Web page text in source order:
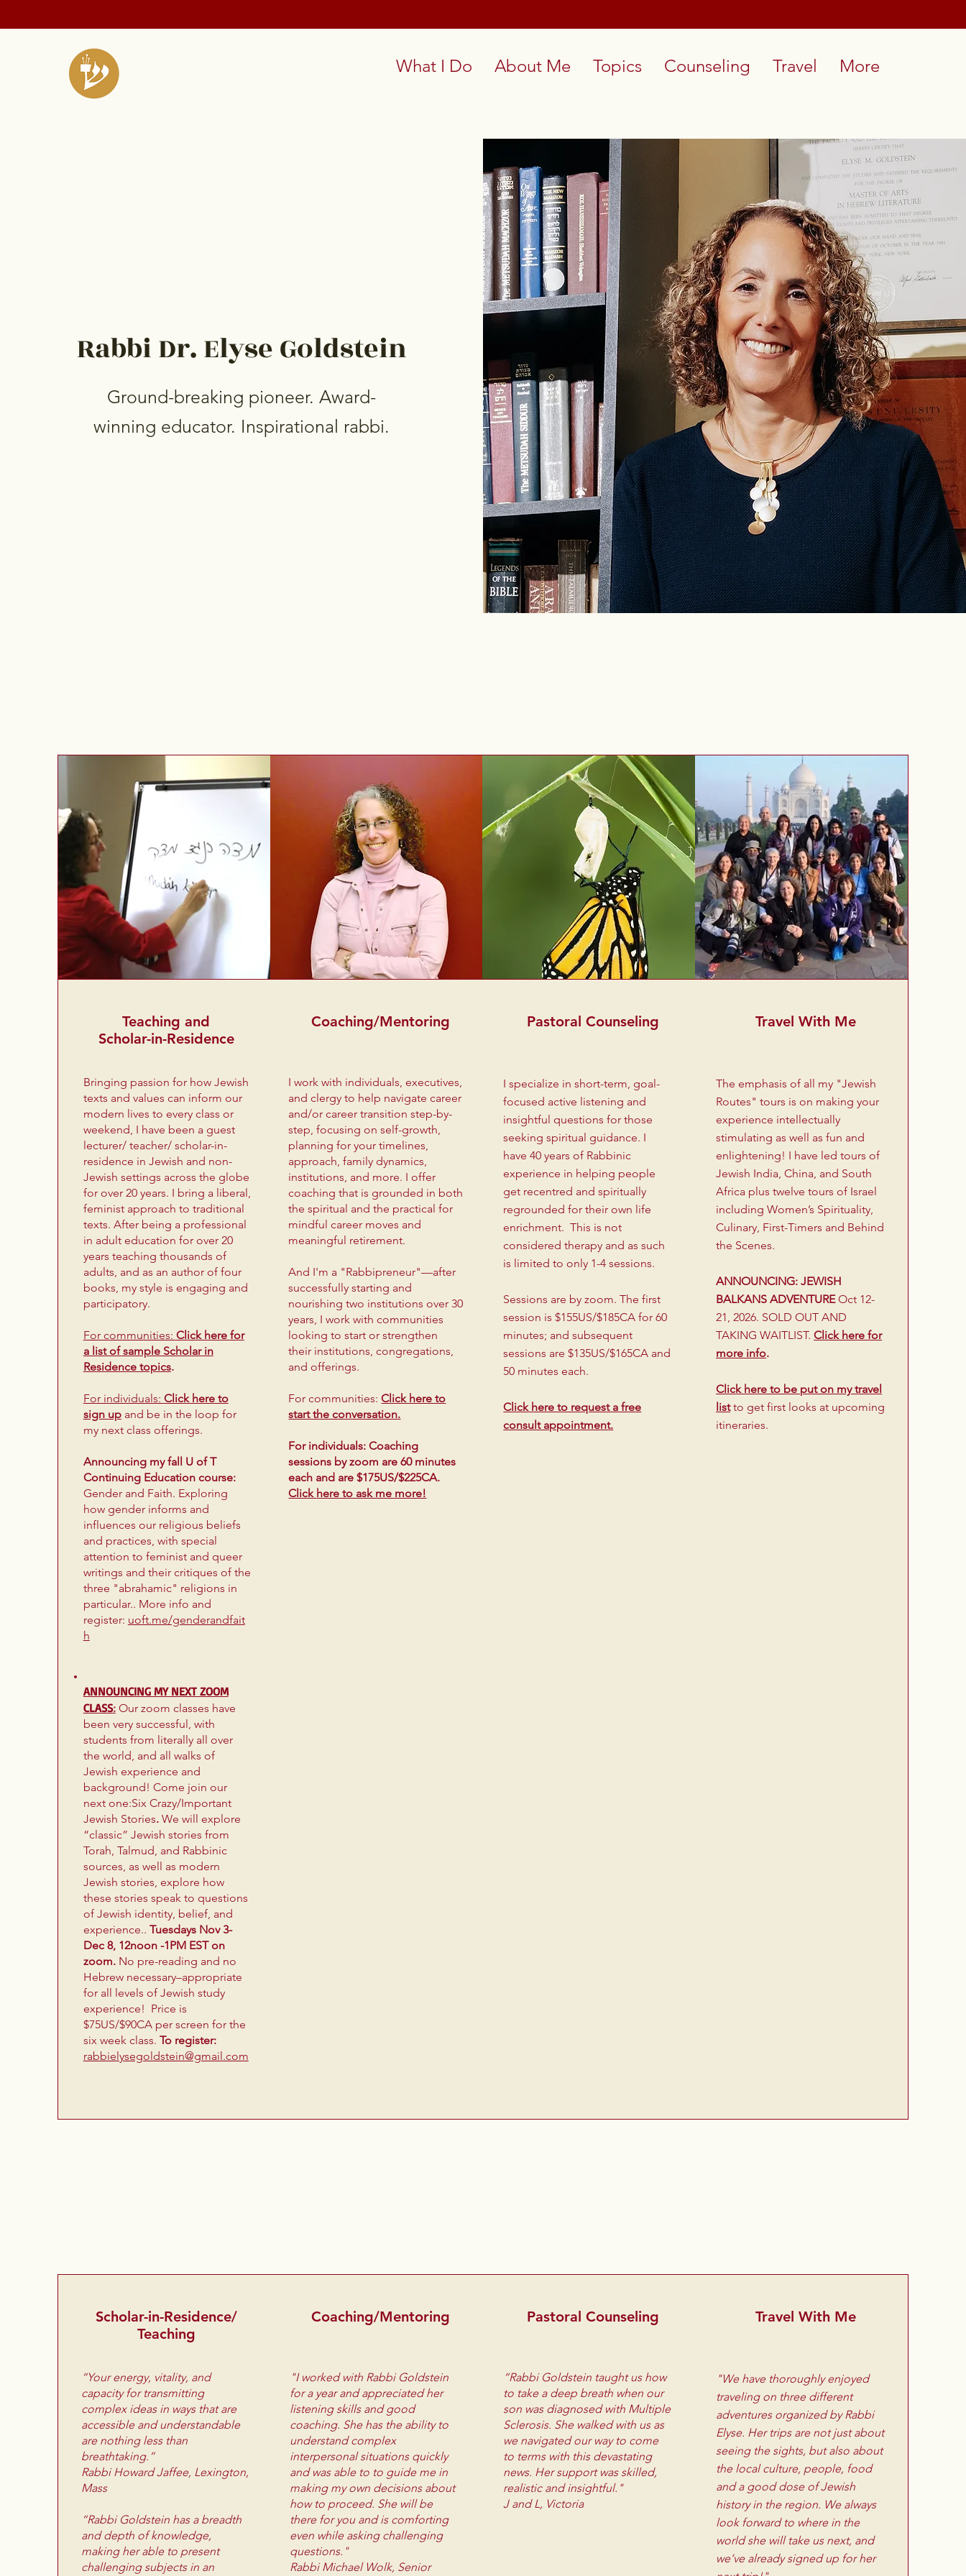
What I Do About Me Topics Counseling Travel More
Rabbi Dr. Elyse Goldstein
Ground-breaking pioneer. Award-
winning educator. Inspirational rabbi.
Teaching and
Scholar-in-Residence
Bringing passion for how Jewish
texts and values can inform our
modern lives to every class or
weekend, I have been a guest
lecturer/ teacher/ scholar-in-
residence in Jewish and non-
Jewish settings across the globe
for over 20 years. I bring a liberal,
feminist approach to traditional
texts. After being a professional
in adult education for over 20
years teaching thousands of
adults, and as an author of four
books, my style is engaging and
participatory.
For communities: Click here for
a list of sample Scholar in
Residence topics.
For individuals: Click here to
sign up and be in the loop for
my next class offerings.
Announcing my fall U of T
Continuing Education course:
Gender and Faith. Exploring
how gender informs and
influences our religious beliefs
and practices, with special
attention to feminist and queer
writings and their critiques of the
three "abrahamic" religions in
particular.. More info and
register: uoft.me/genderandfait
h
ANNOUNCING MY NEXT ZOOM
CLASS:Our zoom classes have
been very successful, with
students from literally all over
the world, and all walks of
Jewish experience and
background! Come join our
next one:Six Crazy/Important
Jewish Stories. We will explore
“classic” Jewish stories from
Torah, Talmud, and Rabbinic
sources, as well as modern
Jewish stories, explore how
these stories speak to questions
of Jewish identity, belief, and
experience.. Tuesdays Nov 3-
Dec 8, 12noon -1PM EST on
zoom.No pre-reading and no
Hebrew necessary–appropriate
for all levels of Jewish study
experience! Price is
$75US/$90CA per screen for the
six week class. To register:
rabbielysegoldstein@gmail.com
Coaching/Mentoring
I work with individuals, executives,
and clergy to help navigate career
and/or career transition step-by-
step, focusing on self-growth,
planning for your timelines,
approach, family dynamics,
institutions, and more. I offer
coaching that is grounded in both
the spiritual and the practical for
mindful career moves and
meaningful retirement.
And I'm a "Rabbipreneur"—after
successfully starting and
nourishing two institutions over 30
years, I work with communities
looking to start or strengthen
their institutions, congregations,
and offerings.
​For communities:Click here to
start the conversation.
For individuals: Coaching
sessions by zoom are 60 minutes
each and are $175US/$225CA.
Click here to ask me more!
Pastoral Counseling
I specialize in short-term, goal-
focused active listening and
insightful questions for those
seeking spiritual guidance. I
have 40 years of Rabbinic
experience in helping people
get recentred and spiritually
regrounded for their own life
enrichment. This is not
considered therapy and as such
is limited to only 1-4 sessions.
Sessions are by zoom.The first
session is $155US/$185CA for 60
minutes; and subsequent
sessions are $135US/$165CA and
50 minutes each.
Click here to request a free
consultappointment.
Travel With Me
The emphasis of all my "Jewish
Routes" tours is on making your
experience intellectually
stimulating as well as fun and
enlightening! I have led tours of
Jewish India, China, and South
Africa plus twelve tours of Israel
including Women’s Spirituality,
Culinary, First-Timers and Behind
the Scenes.
ANNOUNCING: JEWISH
BALKANS ADVENTUREOct 12-
21, 2026. SOLD OUT AND
TAKING WAITLIST.Click here for
more info.
Click here to be put on my travel
listto get first looks at upcoming
itineraries.
Scholar-in-Residence/
Teaching
“Your energy, vitality, and
capacity for transmitting
complex ideas in ways that are
accessible and understandable
are nothing less than
breathtaking.”
Rabbi Howard Jaffee, Lexington,
Mass
“Rabbi Goldstein has a breadth
and depth of knowledge,
making her able to present
challenging subjects in an
Coaching/Mentoring
"I worked with Rabbi Goldstein
for a year and appreciated her
listening skills and good
coaching. She has the ability to
understand complex
interpersonal situations quickly
and was able to to guide me in
making my own decisions about
how to proceed. She will be
there for you and is comforting
even while asking challenging
questions."
Rabbi Michael Wolk, Senior
Pastoral Counseling
“Rabbi Goldstein taught us how
to take a deep breath when our
son was diagnosed with Multiple
Sclerosis. She walked with us as
we navigated our way to come
to terms with this devastating
news. Her support was skilled,
realistic and insightful."
J and L, Victoria
Travel With Me
"We have thoroughly enjoyed
traveling on three different
adventures organized by Rabbi
Elyse. Her trips are not just about
seeing the sights, but also about
the local culture, people, food
and a good dose of Jewish
history in the region. We always
look forward to where in the
world she will take us next, and
we’ve already signed up for her